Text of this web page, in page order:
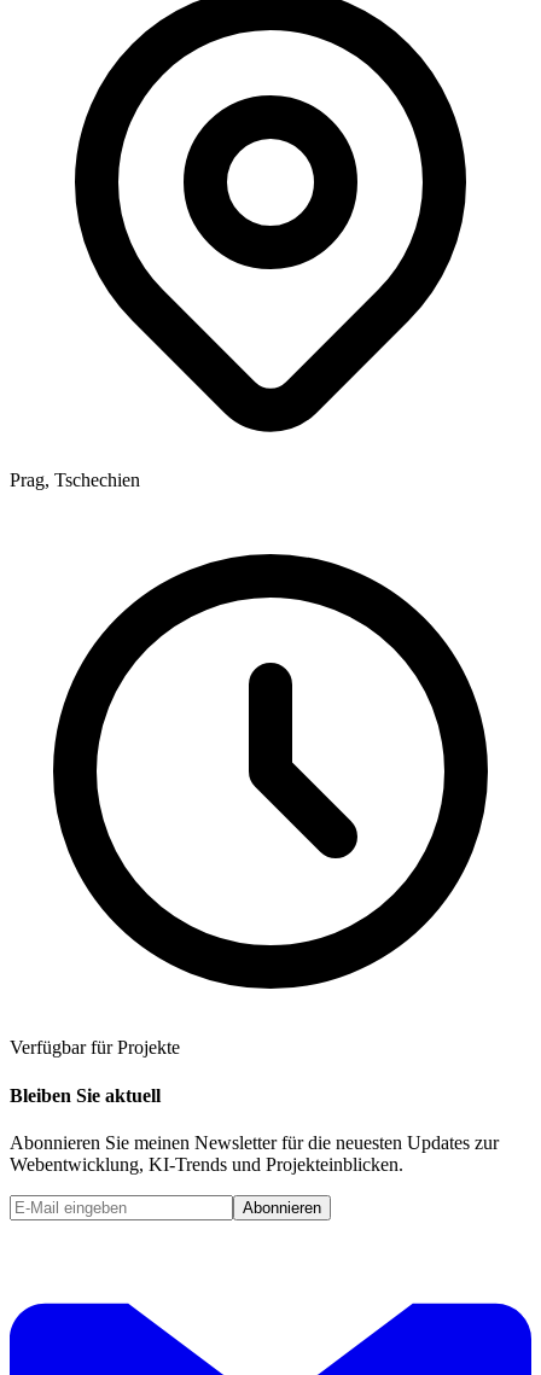
Prag, Tschechien
Verfügbar für Projekte
Bleiben Sie aktuell
Abonnieren Sie meinen Newsletter für die neuesten Updates zur
Webentwicklung, KI-Trends und Projekteinblicken.
Abonnieren